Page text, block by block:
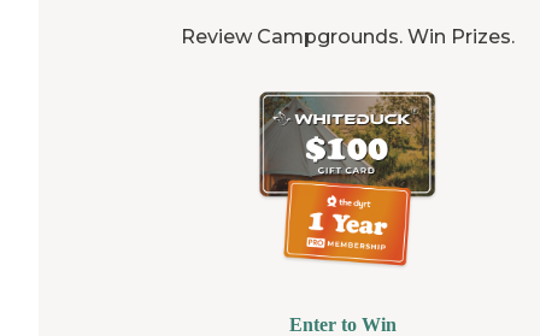
Review Campgrounds. Win Prizes.
Enter to Win